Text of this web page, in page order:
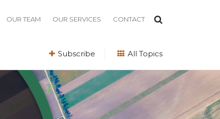
OUR TEAM OUR SERVICES CONTACT
Subscribe All Topics